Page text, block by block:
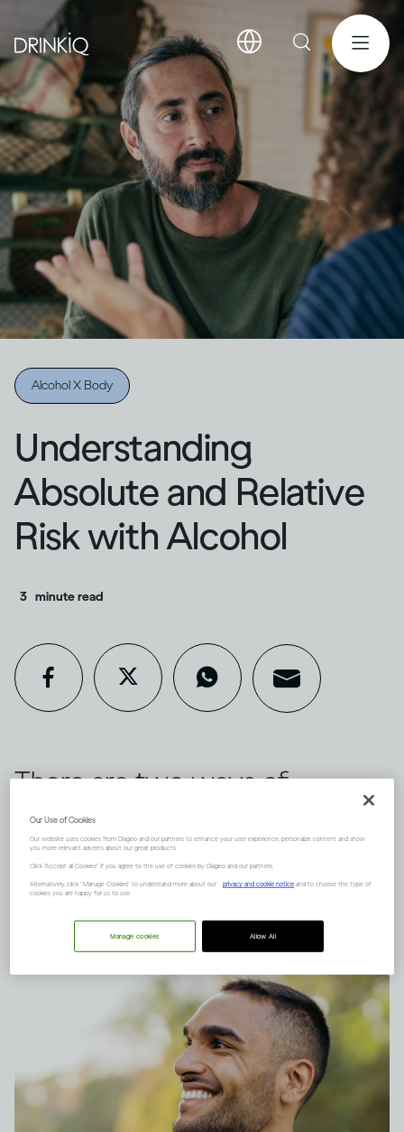
Alcohol X Body
Understanding
Absolute and Relative
Risk with Alcohol
3 minute read
There are two ways of
understanding risk – absolute
and relative risk. This is what
they mean.
Our Use of Cookies
Our website uses cookies from Diageo and our partners to enhance your user experience, personalize content and show
you more relevant adverts about our great products.
Click "Accept all Cookies" if you agree to the use of cookies by Diageo and our partners.
Alternatively, click “Manage Cookies” to understand more about our privacy and cookie notice and to choose the type of
cookies you are happy for us to use.
Allow All
Manage cookies